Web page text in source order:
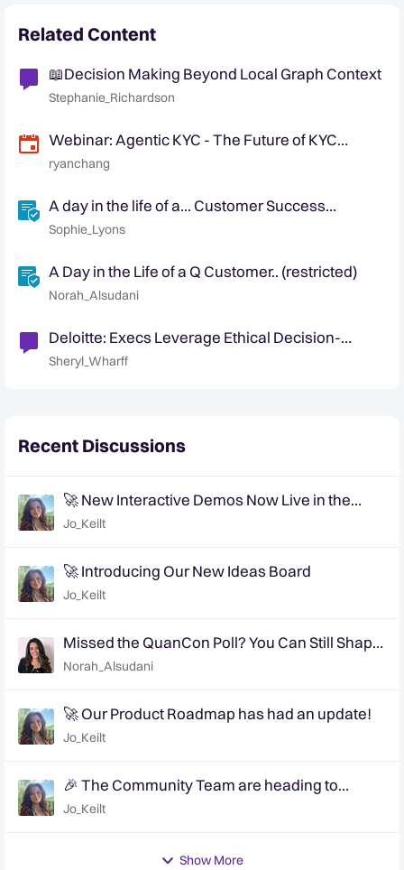
Related Content
📖Decision Making Beyond Local Graph Context
Stephanie_Richardson
Webinar: Agentic KYC - The Future of KYC
Automation
ryanchang
A day in the life of a... Customer Success
Manager
Sophie_Lyons
A Day in the Life of a Q Customer.. (restricted)
Norah_Alsudani
Deloitte: Execs Leverage Ethical Decision-
Making to Guide the Development and Use of AI
Sheryl_Wharff
Recent Discussions
🚀 New Interactive Demos Now Live in the
Community Demo Space!
Jo_Keilt
🚀 Introducing Our New Ideas Board
Jo_Keilt
Missed the QuanCon Poll? You Can Still Shape
What Comes Next..
Norah_Alsudani
🚀 Our Product Roadmap has had an update!
Jo_Keilt
🎉 The Community Team are heading to
QuanCon - come and say hello! 🎉
Jo_Keilt
Show More